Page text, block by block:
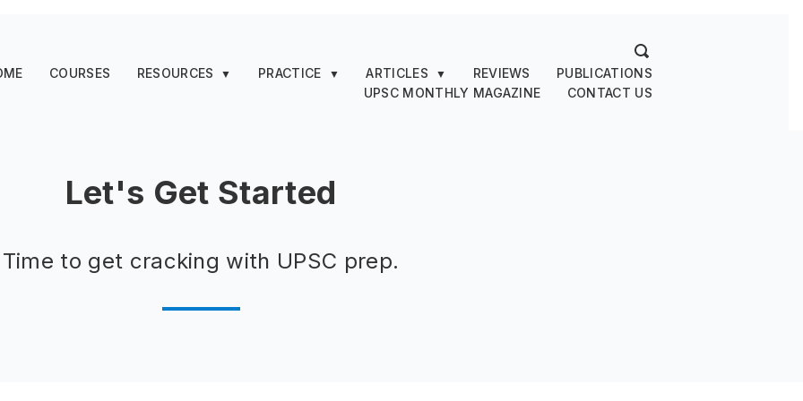
COURSES RESOURCES ▼ PRACTICE ▼ ARTICLES ▼ REVIEWS
PUBLICATIONS
UPSC MONTHLY MAGAZINE
CONTACT US
Let's Get Started
Time to get cracking with UPSC prep.